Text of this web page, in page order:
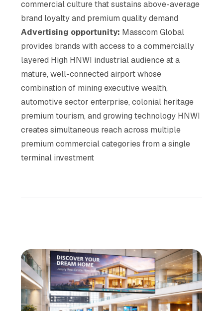
commercial culture that sustains above-average
brand loyalty and premium quality demand
Advertising opportunity: Masscom Global
provides brands with access to a commercially
layered High HNWI industrial audience at a
mature, well-connected airport whose
combination of mining executive wealth,
automotive sector enterprise, colonial heritage
premium tourism, and growing technology HNWI
creates simultaneous reach across multiple
premium commercial categories from a single
terminal investment